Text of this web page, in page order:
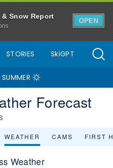
& Snow Report
OPEN
STORIES SkiGPT
SUMMER
Forecast
WEATHER CAMS FIRST
Weather